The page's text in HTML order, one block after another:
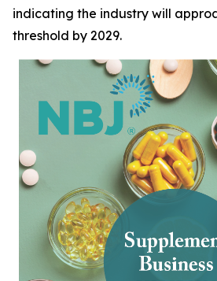
indicating the industry will
threshold by 2029.